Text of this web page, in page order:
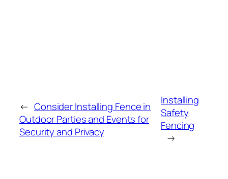
← Consider Installing Fence in
Outdoor Parties and Events for
Security and Privacy
Installing
Safety
Fencing
→